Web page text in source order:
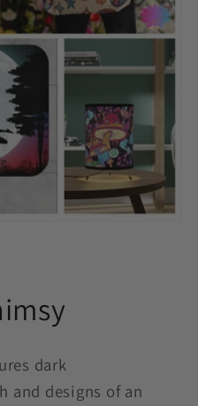
dark
and designs of an